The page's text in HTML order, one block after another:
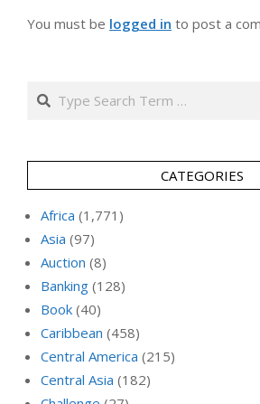
You must be logged in to post a
Search
CATEGORIES
Africa (1,771)
Asia (97)
Auction (8)
Banking (128)
Book (40)
Caribbean (458)
Central America (215)
Central Asia (182)